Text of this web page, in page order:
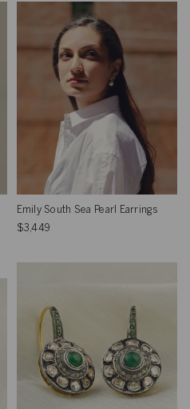
Emily South Sea Pearl Earrings
$3,449